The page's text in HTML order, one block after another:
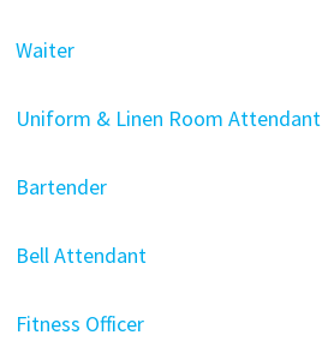
Waiter
Uniform & Linen Room Attendant
Bartender
Bell Attendant
Fitness Officer